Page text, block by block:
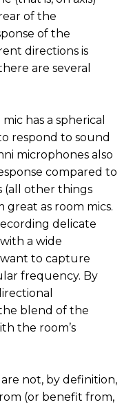
of the
of the
directions is
are several
has a spherical
respond to sound
microphones also
compared to
(all other things
great as room mics.
delicate
a wide
to capture
frequency. By
blend of the
the room’s
not, by definition,
(or benefit from,